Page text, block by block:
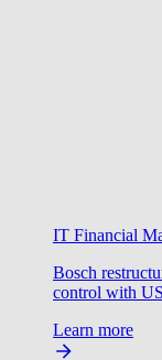
IT Financial
Bosch
control with
Learn more